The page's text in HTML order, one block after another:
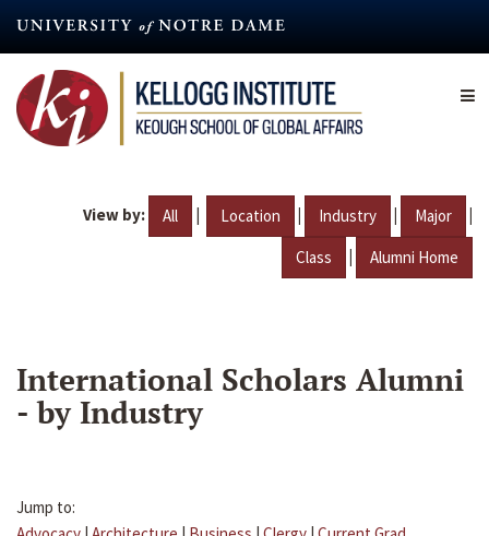
content
View by: All | Location | Industry | Major |
Class | Alumni Home
International Scholars Alumni
- by Industry
Jump to: